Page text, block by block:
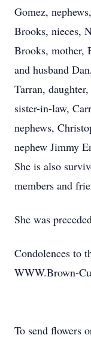
Gomez,
Brooks, nieces,
Brooks, mother,
and husband
Tarran,
sister-in-law,
nephews,
nephew Jimmy
She is also
members and
She was
Condolences to
WWW.Brown-
To send flowers